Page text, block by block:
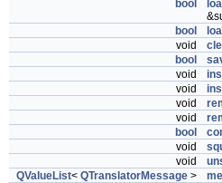
bool
bool
void
bool
void
void
void
void
bool
void
void
QValueList< QTranslatorMessage >